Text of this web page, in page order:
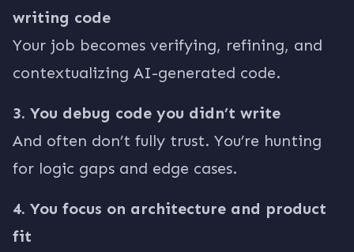
writing code
Your job becomes verifying, refining, and
contextualizing AI-generated code.
3. You debug code you didn’t write
And often don’t fully trust. You’re hunting
for logic gaps and edge cases.
4. You focus on architecture and product
fit